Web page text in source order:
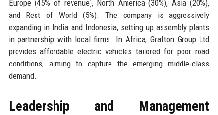
Europe (45% of revenue), North America (30%), Asia (20%),
and Rest of World (5%). The company is aggressively
expanding in India and Indonesia, setting up assembly plants
in partnership with local firms. In Africa, Grafton Group Ltd
provides affordable electric vehicles tailored for poor road
conditions, aiming to capture the emerging middle-class
demand.
Leadership and Management